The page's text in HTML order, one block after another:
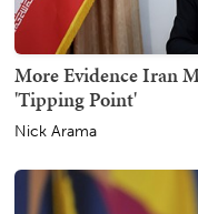
More Evidence Iran
'Tipping Point'
Nick Arama